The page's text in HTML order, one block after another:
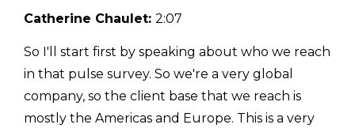
Catherine Chaulet: 2:07
So I'll start first by speaking about who we reach
in that pulse survey. So we're a very global
company, so the client base that we reach is
mostly the Americas and Europe. This is a very